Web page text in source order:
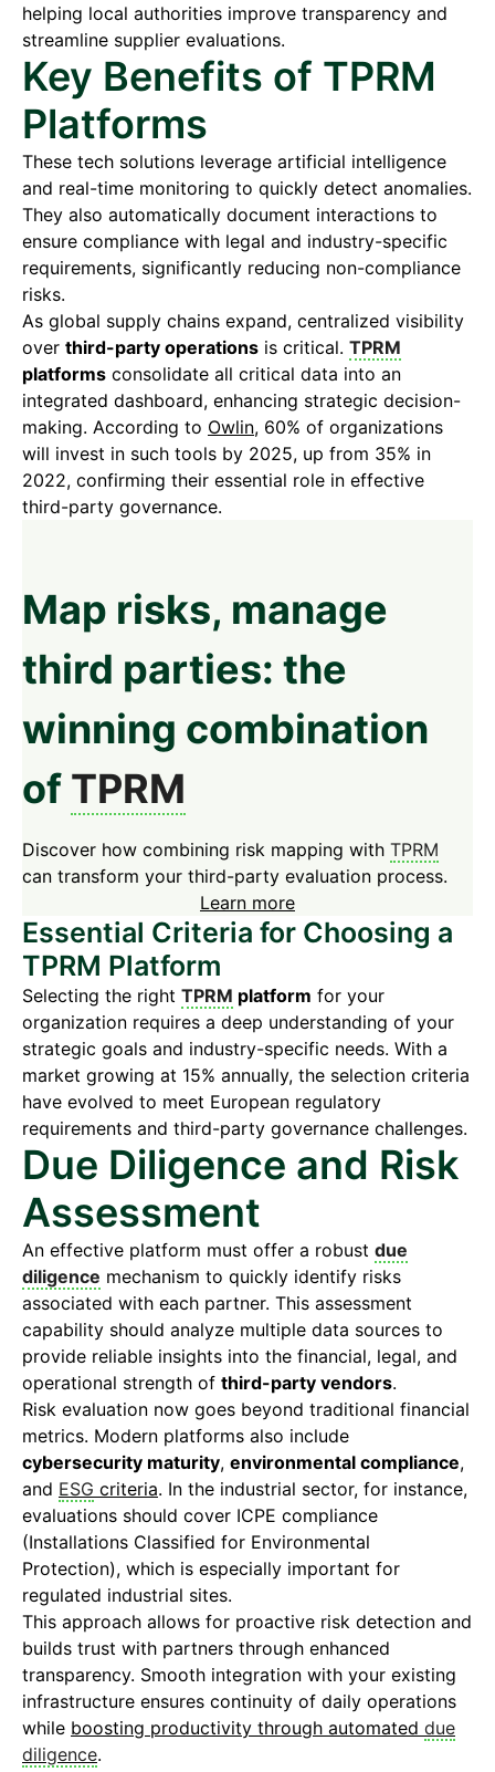
helping local authorities improve transparency and
streamline supplier evaluations.
Key Benefits of TPRM
Platforms
These tech solutions leverage artificial intelligence
and real-time monitoring to quickly detect anomalies.
They also automatically document interactions to
ensure compliance with legal and industry-specific
requirements, significantly reducing non-compliance
risks.
As global supply chains expand, centralized visibility
over third-party operations is critical. TPRM
platforms consolidate all critical data into an
integrated dashboard, enhancing strategic decision-
making. According to Owlin, 60% of organizations
will invest in such tools by 2025, up from 35% in
2022, confirming their essential role in effective
third-party governance.
Map risks, manage
third parties: the
winning combination
of TPRM
Discover how combining risk mapping with TPRM
can transform your third-party evaluation process.
Learn more
Essential Criteria for Choosing a
TPRM Platform
Selecting the right TPRM platform for your
organization requires a deep understanding of your
strategic goals and industry-specific needs. With a
market growing at 15% annually, the selection criteria
have evolved to meet European regulatory
requirements and third-party governance challenges.
Due Diligence and Risk
Assessment
An effective platform must offer a robust due
diligence mechanism to quickly identify risks
associated with each partner. This assessment
capability should analyze multiple data sources to
provide reliable insights into the financial, legal, and
operational strength of third-party vendors.
Risk evaluation now goes beyond traditional financial
metrics. Modern platforms also include
cybersecurity maturity, environmental compliance,
and ESG criteria. In the industrial sector, for instance,
evaluations should cover ICPE compliance
(Installations Classified for Environmental
Protection), which is especially important for
regulated industrial sites.
This approach allows for proactive risk detection and
builds trust with partners through enhanced
transparency. Smooth integration with your existing
infrastructure ensures continuity of daily operations
while boosting productivity through automated due
diligence.